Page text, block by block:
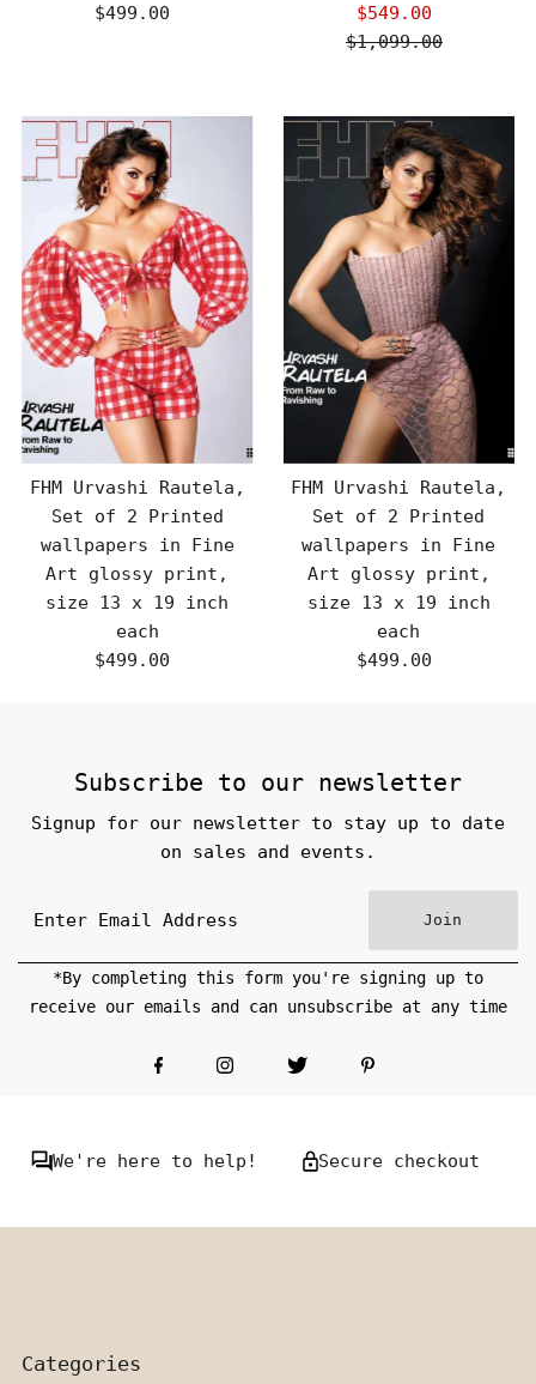
Regular
$499.00
Sale
Price
$549.00
Regular
$1,099.00
FHM Urvashi Rautela,
Set of 2 Printed
wallpapers in Fine
Art glossy print,
size 13 x 19 inch
each
Regular
$499.00
FHM Urvashi Rautela,
Set of 2 Printed
wallpapers in Fine
Art glossy print,
size 13 x 19 inch
each
Regular
$499.00
Subscribe to our newsletter
Signup for our newsletter to stay up to date
on sales and events.
Join
*By completing this form you're signing up to
receive our emails and can unsubscribe at any time
We're here to help! Secure checkout
Categories